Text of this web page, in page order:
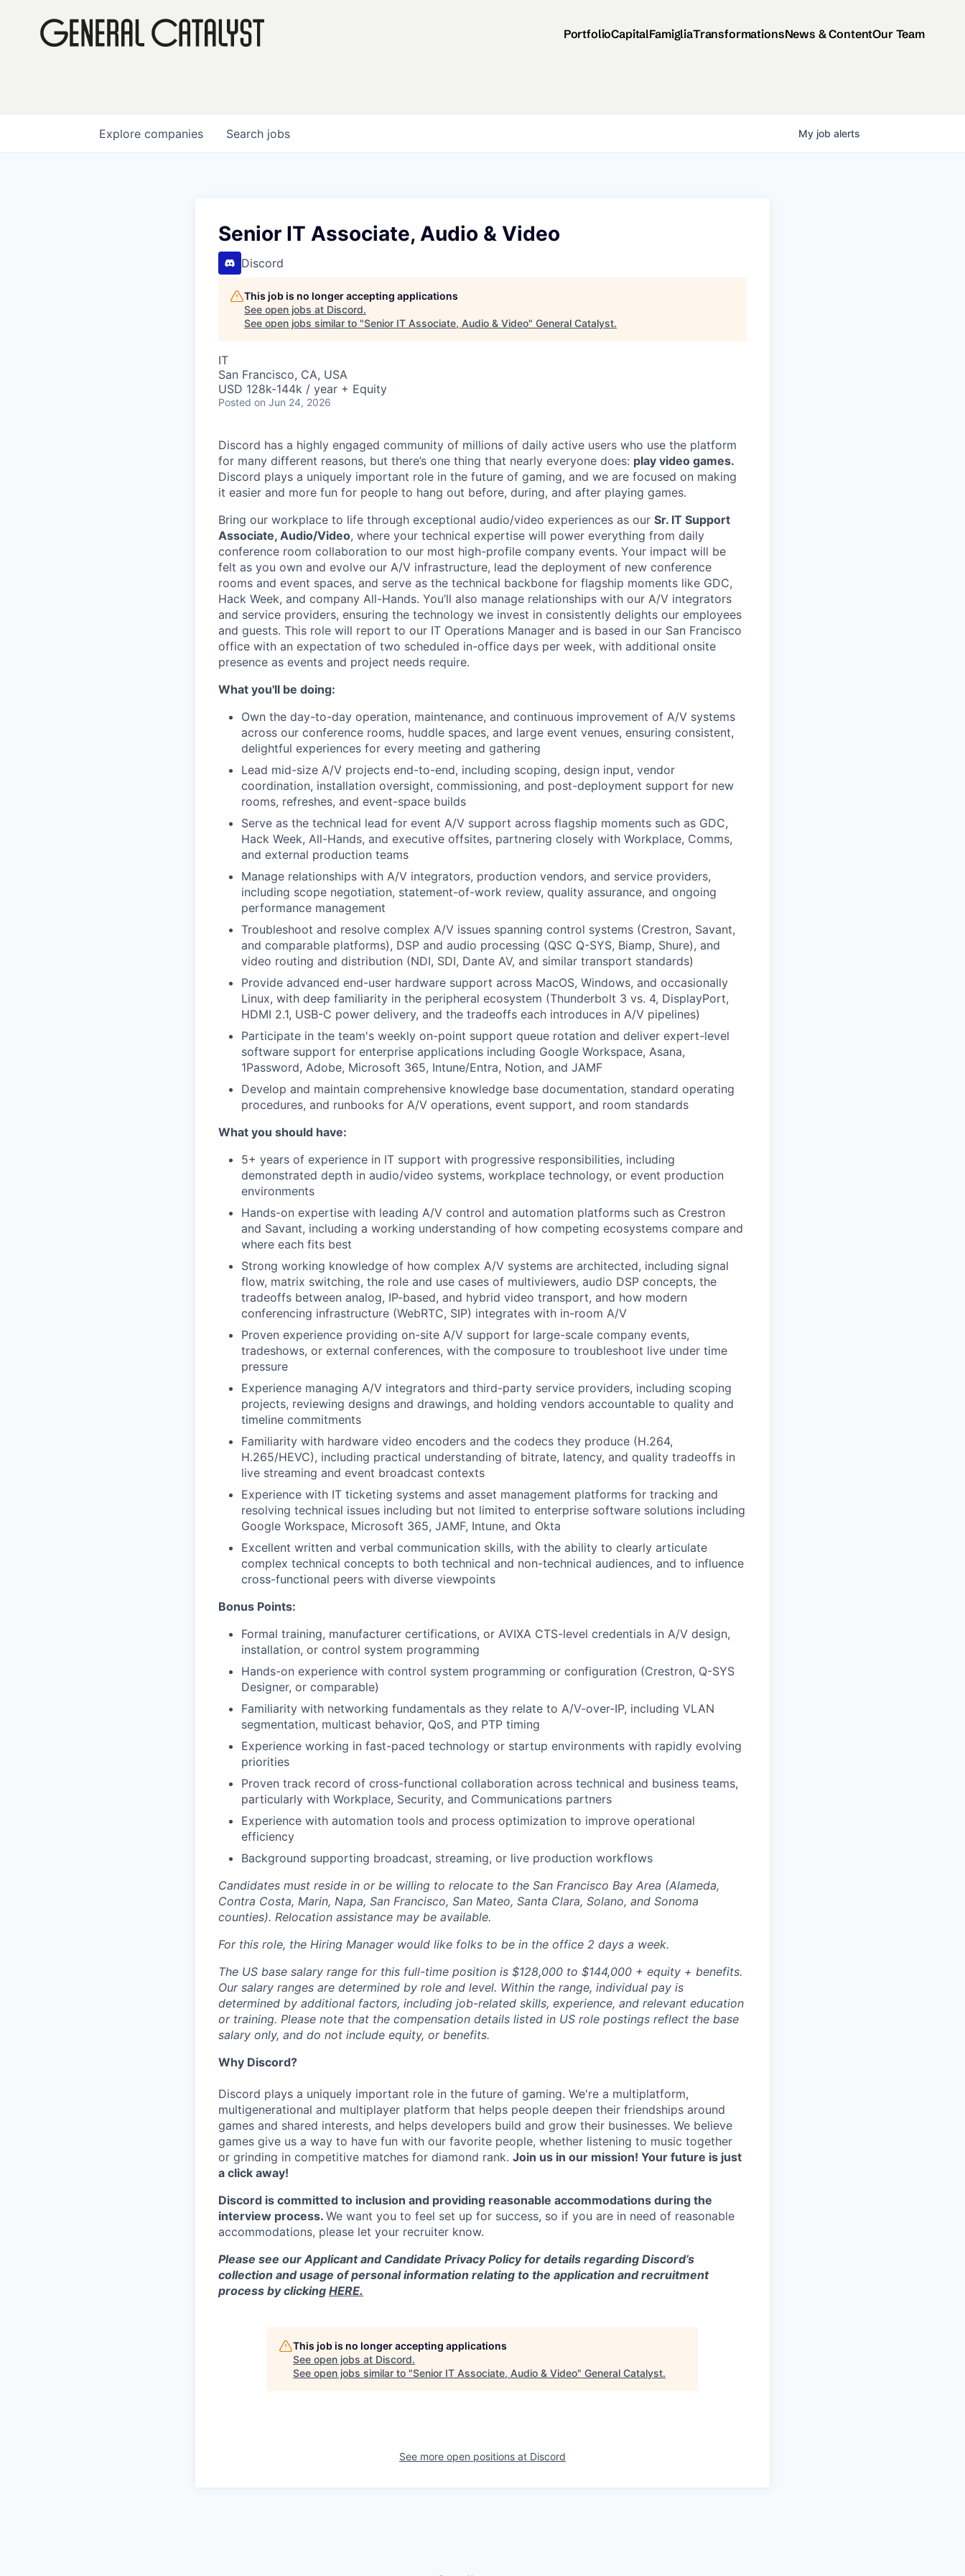
PortfolioCapitalFamigliaTransformationsNews & ContentOur Team
Search jobs
Explore companies My job alerts
Senior IT Associate, Audio & Video
Discord
This job is no longer accepting applications
See open jobs at Discord.
See open jobs similar to "Senior IT Associate, Audio & Video" General Catalyst.
IT
San Francisco, CA, USA
USD 128k-144k / year + Equity
Posted on Jun 24, 2026
Discord has a highly engaged community of millions of daily active users who use the platform
for many different reasons, but there’s one thing that nearly everyone does: play video games.
Discord plays a uniquely important role in the future of gaming, and we are focused on making
it easier and more fun for people to hang out before, during, and after playing games.
Bring our workplace to life through exceptional audio/video experiences as our Sr. IT Support
Associate, Audio/Video, where your technical expertise will power everything from daily
conference room collaboration to our most high-profile company events. Your impact will be
felt as you own and evolve our A/V infrastructure, lead the deployment of new conference
rooms and event spaces, and serve as the technical backbone for flagship moments like GDC,
Hack Week, and company All-Hands. You’ll also manage relationships with our A/V integrators
and service providers, ensuring the technology we invest in consistently delights our employees
and guests. This role will report to our IT Operations Manager and is based in our San Francisco
office with an expectation of two scheduled in-office days per week, with additional onsite
presence as events and project needs require.
What you'll be doing:
Own the day-to-day operation, maintenance, and continuous improvement of A/V systems
across our conference rooms, huddle spaces, and large event venues, ensuring consistent,
delightful experiences for every meeting and gathering
Lead mid-size A/V projects end-to-end, including scoping, design input, vendor
coordination, installation oversight, commissioning, and post-deployment support for new
rooms, refreshes, and event-space builds
Serve as the technical lead for event A/V support across flagship moments such as GDC,
Hack Week, All-Hands, and executive offsites, partnering closely with Workplace, Comms,
and external production teams
Manage relationships with A/V integrators, production vendors, and service providers,
including scope negotiation, statement-of-work review, quality assurance, and ongoing
performance management
Troubleshoot and resolve complex A/V issues spanning control systems (Crestron, Savant,
and comparable platforms), DSP and audio processing (QSC Q-SYS, Biamp, Shure), and
video routing and distribution (NDI, SDI, Dante AV, and similar transport standards)
Provide advanced end-user hardware support across MacOS, Windows, and occasionally
Linux, with deep familiarity in the peripheral ecosystem (Thunderbolt 3 vs. 4, DisplayPort,
HDMI 2.1, USB-C power delivery, and the tradeoffs each introduces in A/V pipelines)
Participate in the team's weekly on-point support queue rotation and deliver expert-level
software support for enterprise applications including Google Workspace, Asana,
1Password, Adobe, Microsoft 365, Intune/Entra, Notion, and JAMF
Develop and maintain comprehensive knowledge base documentation, standard operating
procedures, and runbooks for A/V operations, event support, and room standards
What you should have:
5+ years of experience in IT support with progressive responsibilities, including
demonstrated depth in audio/video systems, workplace technology, or event production
environments
Hands-on expertise with leading A/V control and automation platforms such as Crestron
and Savant, including a working understanding of how competing ecosystems compare and
where each fits best
Strong working knowledge of how complex A/V systems are architected, including signal
flow, matrix switching, the role and use cases of multiviewers, audio DSP concepts, the
tradeoffs between analog, IP-based, and hybrid video transport, and how modern
conferencing infrastructure (WebRTC, SIP) integrates with in-room A/V
Proven experience providing on-site A/V support for large-scale company events,
tradeshows, or external conferences, with the composure to troubleshoot live under time
pressure
Experience managing A/V integrators and third-party service providers, including scoping
projects, reviewing designs and drawings, and holding vendors accountable to quality and
timeline commitments
Familiarity with hardware video encoders and the codecs they produce (H.264,
H.265/HEVC), including practical understanding of bitrate, latency, and quality tradeoffs in
live streaming and event broadcast contexts
Experience with IT ticketing systems and asset management platforms for tracking and
resolving technical issues including but not limited to enterprise software solutions including
Google Workspace, Microsoft 365, JAMF, Intune, and Okta
Excellent written and verbal communication skills, with the ability to clearly articulate
complex technical concepts to both technical and non-technical audiences, and to influence
cross-functional peers with diverse viewpoints
Bonus Points:
Formal training, manufacturer certifications, or AVIXA CTS-level credentials in A/V design,
installation, or control system programming
Hands-on experience with control system programming or configuration (Crestron, Q-SYS
Designer, or comparable)
Familiarity with networking fundamentals as they relate to A/V-over-IP, including VLAN
segmentation, multicast behavior, QoS, and PTP timing
Experience working in fast-paced technology or startup environments with rapidly evolving
priorities
Proven track record of cross-functional collaboration across technical and business teams,
particularly with Workplace, Security, and Communications partners
Experience with automation tools and process optimization to improve operational
efficiency
Background supporting broadcast, streaming, or live production workflows
Candidates must reside in or be willing to relocate to the San Francisco Bay Area (Alameda,
Contra Costa, Marin, Napa, San Francisco, San Mateo, Santa Clara, Solano, and Sonoma
counties). Relocation assistance may be available.
For this role, the Hiring Manager would like folks to be in the office 2 days a week.
The US base salary range for this full-time position is $128,000 to $144,000 + equity + benefits.
Our salary ranges are determined by role and level. Within the range, individual pay is
determined by additional factors, including job-related skills, experience, and relevant education
or training. Please note that the compensation details listed in US role postings reflect the base
salary only, and do not include equity, or benefits.
Why Discord?
Discord plays a uniquely important role in the future of gaming. We're a multiplatform,
multigenerational and multiplayer platform that helps people deepen their friendships around
games and shared interests, and helps developers build and grow their businesses. We believe
games give us a way to have fun with our favorite people, whether listening to music together
or grinding in competitive matches for diamond rank. Join us in our mission! Your future is just
a click away!
Discord is committed to inclusion and providing reasonable accommodations during the
interview process. We want you to feel set up for success, so if you are in need of reasonable
accommodations, please let your recruiter know.
Please see our Applicant and Candidate Privacy Policy for details regarding Discord’s
collection and usage of personal information relating to the application and recruitment
process by clicking HERE.
This job is no longer accepting applications
See open jobs at Discord.
See open jobs similar to "Senior IT Associate, Audio & Video" General Catalyst.
See more open positions at Discord